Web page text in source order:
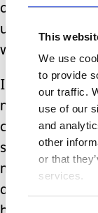
This
We use
to provide
our traffic.
use of our
and
other
or that
services.
on effect of
usually
worsened
It’s the only
make a
comfort and
she goes to
me how much
and it makes